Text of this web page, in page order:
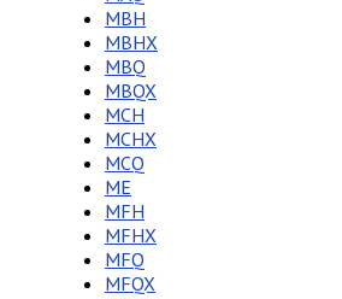
MBH
MBHX
MBQ
MBQX
MCH
MCHX
MCQ
ME
MFH
MFHX
MFQ
MFQX